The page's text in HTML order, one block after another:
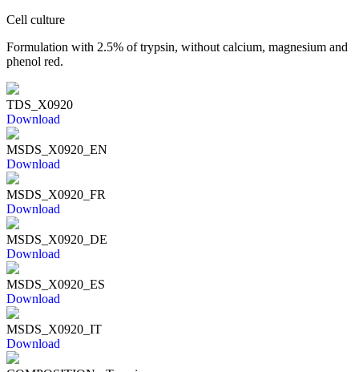
Cell culture
Formulation with 2.5% of trypsin, without calcium, magnesium and
phenol red.
TDS_X0920
Download
MSDS_X0920_EN
Download
MSDS_X0920_FR
Download
MSDS_X0920_DE
Download
MSDS_X0920_ES
Download
MSDS_X0920_IT
Download